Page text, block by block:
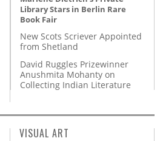
Library Stars in Berlin Rare
Book Fair
New Scots Scriever Appointed
from Shetland
David Ruggles Prizewinner
Anushmita Mohanty on
Collecting Indian Literature
VISUAL ART